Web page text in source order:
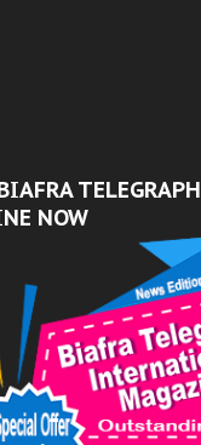
TELEGRAPH
NOW